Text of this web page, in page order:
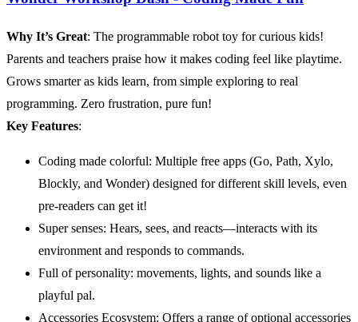
Why It’s Great: The programmable robot toy for curious kids!
Parents and teachers praise how it makes coding feel like playtime.
Grows smarter as kids learn, from simple exploring to real
programming. Zero frustration, pure fun!
Key Features:
Coding made colorful: Multiple free apps (Go, Path, Xylo,
Blockly, and Wonder) designed for different skill levels, even
pre-readers can get it!
Super senses: Hears, sees, and reacts—interacts with its
environment and responds to commands.
Full of personality: movements, lights, and sounds like a
playful pal.
Accessories Ecosystem: Offers a range of optional accessories